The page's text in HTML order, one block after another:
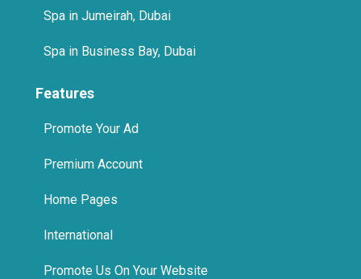
Spa in Jumeirah, Dubai
Spa in Business Bay, Dubai
Features
Promote Your Ad
Premium Account
Home Pages
International
Promote Us On Your Website